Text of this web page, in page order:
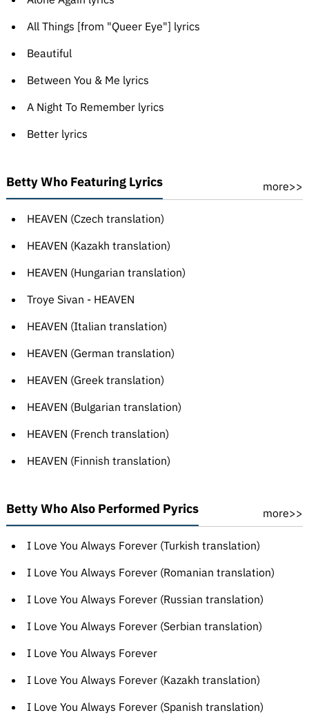
All Things [from "Queer Eye"] lyrics
Beautiful
Between You & Me lyrics
A Night To Remember lyrics
Better lyrics
Betty Who Featuring Lyrics more>>
HEAVEN (Czech translation)
HEAVEN (Kazakh translation)
HEAVEN (Hungarian translation)
Troye Sivan - HEAVEN
HEAVEN (Italian translation)
HEAVEN (German translation)
HEAVEN (Greek translation)
HEAVEN (Bulgarian translation)
HEAVEN (French translation)
HEAVEN (Finnish translation)
Betty Who Also Performed Pyrics more>>
I Love You Always Forever (Turkish translation)
I Love You Always Forever (Romanian translation)
I Love You Always Forever (Russian translation)
I Love You Always Forever (Serbian translation)
I Love You Always Forever
I Love You Always Forever (Kazakh translation)
I Love You Always Forever (Spanish translation)